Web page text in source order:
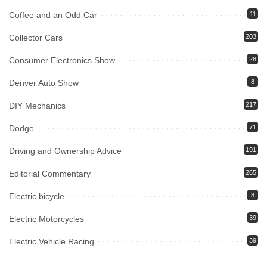
Coffee and an Odd Car 11
Collector Cars 203
Consumer Electronics Show 28
Denver Auto Show 8
DIY Mechanics 217
Dodge 71
Driving and Ownership Advice 191
Editorial Commentary 265
Electric bicycle 8
Electric Motorcycles 39
Electric Vehicle Racing 39